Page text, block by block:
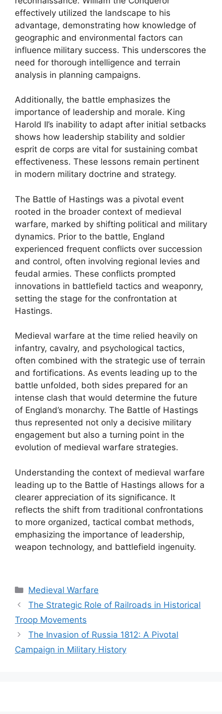
effectively utilized the landscape to his
advantage, demonstrating how knowledge of
geographic and environmental factors can
influence military success. This underscores the
need for thorough intelligence and terrain
analysis in planning campaigns.
Additionally, the battle emphasizes the
importance of leadership and morale. King
Harold II’s inability to adapt after initial setbacks
shows how leadership stability and soldier
esprit de corps are vital for sustaining combat
effectiveness. These lessons remain pertinent
in modern military doctrine and strategy.
The Battle of Hastings was a pivotal event
rooted in the broader context of medieval
warfare, marked by shifting political and military
dynamics. Prior to the battle, England
experienced frequent conflicts over succession
and control, often involving regional levies and
feudal armies. These conflicts prompted
innovations in battlefield tactics and weaponry,
setting the stage for the confrontation at
Hastings.
Medieval warfare at the time relied heavily on
infantry, cavalry, and psychological tactics,
often combined with the strategic use of terrain
and fortifications. As events leading up to the
battle unfolded, both sides prepared for an
intense clash that would determine the future
of England’s monarchy. The Battle of Hastings
thus represented not only a decisive military
engagement but also a turning point in the
evolution of medieval warfare strategies.
Understanding the context of medieval warfare
leading up to the Battle of Hastings allows for a
clearer appreciation of its significance. It
reflects the shift from traditional confrontations
to more organized, tactical combat methods,
emphasizing the importance of leadership,
weapon technology, and battlefield ingenuity.
Categories
Medieval Warfare
The Strategic Role of Railroads in Historical
Troop Movements
The Invasion of Russia 1812: A Pivotal
Campaign in Military History